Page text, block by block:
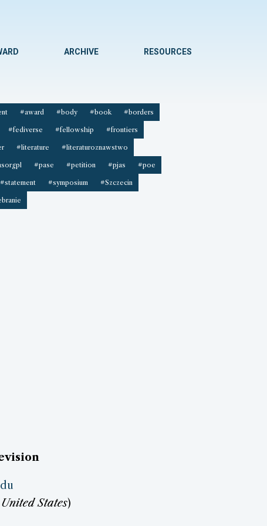
ARCHIVE RESOURCES
#award #body #book #borders
#fediverse #fellowship #frontiers
#literature #literaturoznawstwo
#pase #petition #pjas #poe
#statement #symposium #Szczecin
States)